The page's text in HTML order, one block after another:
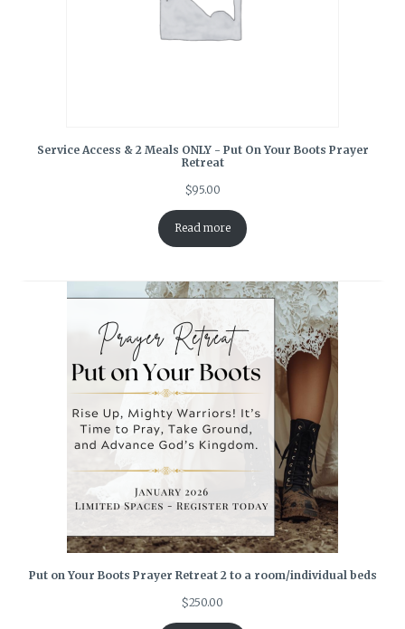
Service Access & 2 Meals ONLY - Put On Your Boots Prayer
Retreat
$95.00
Read more
Put on Your Boots Prayer Retreat 2 to a room/individual beds
$250.00